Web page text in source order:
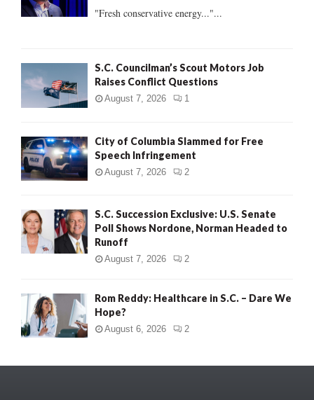
:
"Fresh conservative energy..."...
S.C. Councilman’s Scout Motors Job
Raises Conflict Questions
August 7, 2026 1
City of Columbia Slammed for Free
Speech Infringement
August 7, 2026 2
S.C. Succession Exclusive: U.S. Senate
Poll Shows Nordone, Norman Headed to
Runoff
August 7, 2026 2
Rom Reddy: Healthcare in S.C. – Dare We
Hope?
August 6, 2026 2